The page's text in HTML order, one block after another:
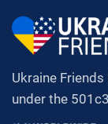
Ukraine
under the